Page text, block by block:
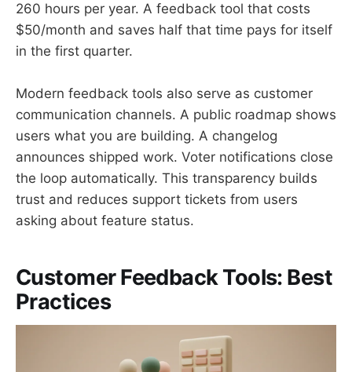
260 hours per year. A feedback tool that costs
$50/month and saves half that time pays for itself
in the first quarter.
Modern feedback tools also serve as customer
communication channels. A public roadmap shows
users what you are building. A changelog
announces shipped work. Voter notifications close
the loop automatically. This transparency builds
trust and reduces support tickets from users
asking about feature status.
Customer Feedback Tools: Best
Practices